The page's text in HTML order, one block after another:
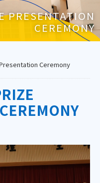
PRESENTATION
CEREMONY
Ceremony